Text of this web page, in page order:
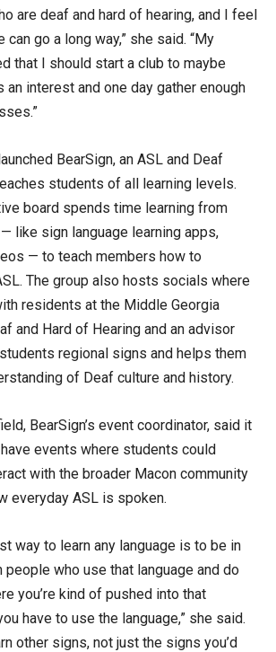
are deaf and hard of hearing, and I feel
can go a long way,” she said. “My
that I should start a club to maybe
an interest and one day gather enough
BearSign, an ASL and Deaf
students of all learning levels.
board spends time learning from
like sign language learning apps,
— to teach members how to
The group also hosts socials where
residents at the Middle Georgia
and Hard of Hearing and an advisor
regional signs and helps them
of Deaf culture and history.
BearSign’s event coordinator, said it
events where students could
with the broader Macon community
everyday ASL is spoken.
way to learn any language is to be in
who use that language and do
you’re kind of pushed into that
have to use the language,” she said.
other signs, not just the signs you’d